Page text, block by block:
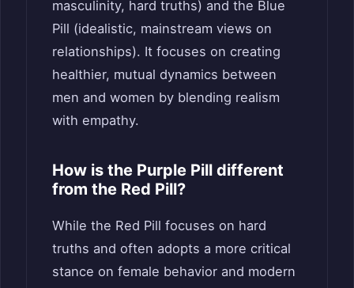
masculinity, hard truths) and the Blue
Pill (idealistic, mainstream views on
relationships). It focuses on creating
healthier, mutual dynamics between
men and women by blending realism
with empathy.
How is the Purple Pill different
from the Red Pill?
While the Red Pill focuses on hard
truths and often adopts a more critical
stance on female behavior and modern